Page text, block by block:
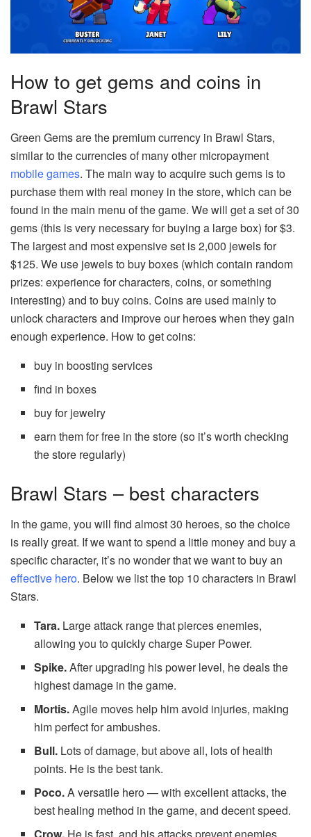
How to get gems and coins in
Brawl Stars
Green Gems are the premium currency in Brawl Stars,
similar to the currencies of many other micropayment
mobile games. The main way to acquire such gems is to
purchase them with real money in the store, which can be
found in the main menu of the game. We will get a set of 30
gems (this is very necessary for buying a large box) for $3.
The largest and most expensive set is 2,000 jewels for
$125. We use jewels to buy boxes (which contain random
prizes: experience for characters, coins, or something
interesting) and to buy coins. Coins are used mainly to
unlock characters and improve our heroes when they gain
enough experience. How to get coins:
buy in boosting services
find in boxes
buy for jewelry
earn them for free in the store (so it’s worth checking
the store regularly)
Brawl Stars – best characters
In the game, you will find almost 30 heroes, so the choice
is really great. If we want to spend a little money and buy a
specific character, it’s no wonder that we want to buy an
effective hero. Below we list the top 10 characters in Brawl
Stars.
Tara. Large attack range that pierces enemies,
allowing you to quickly charge Super Power.
Spike.After upgrading his power level, he deals the
highest damage in the game.
Mortis.Agile moves help him avoid injuries, making
him perfect for ambushes.
Bull. Lots of damage, but above all, lots of health
points. He is the best tank.
Poco.A versatile hero — with excellent attacks, the
best healing method in the game, and decent speed.
Crow. He is fast, and his attacks prevent enemies